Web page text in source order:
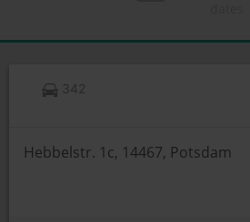
342
Hebbelstr. 1c, 14467, Potsdam